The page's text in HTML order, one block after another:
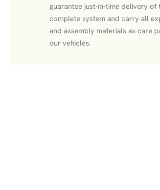
guarantee just-in-time delivery of
complete system and carry all
and assembly materials as care
our vehicles.